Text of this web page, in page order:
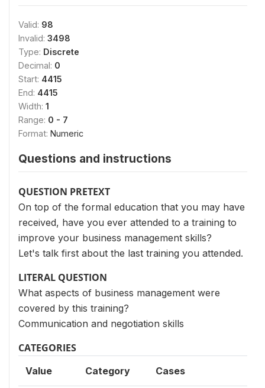
Valid: 98
Invalid: 3498
Type: Discrete
Decimal: 0
Start: 4415
End: 4415
Width: 1
Range: 0 - 7
Format: Numeric
Questions and instructions
QUESTION PRETEXT
On top of the formal education that you may have
received, have you ever attended to a training to
improve your business management skills?
Let's talk first about the last training you attended.
LITERAL QUESTION
What aspects of business management were
covered by this training?
Communication and negotiation skills
CATEGORIES
Value Category Cases